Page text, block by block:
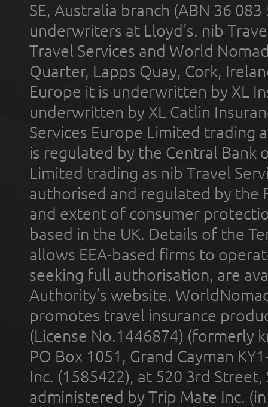
SE, Australia branch (ABN 36
underwriters at Lloyd's. nib
Travel Services and World
Quarter, Lapps Quay, Cork,
Europe it is underwritten by XL
underwritten by XL Catlin
Services Europe Limited trading
is regulated by the Central Bank
Limited trading as nib Travel
authorised and regulated by the
and extent of consumer
based in the UK. Details of the
allows EEA-based firms to
seeking full authorisation, are
Authority’s website.
promotes travel insurance
(License No.1446874) (formerly
PO Box 1051, Grand Cayman
Inc. (1585422), at 520 3rd
administered by Trip Mate Inc.